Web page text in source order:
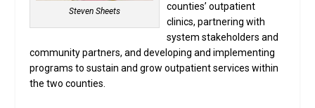
Steven Sheets
counties’ outpatient
clinics, partnering with
system stakeholders and
community partners, and developing and implementing
programs to sustain and grow outpatient services within
the two counties.